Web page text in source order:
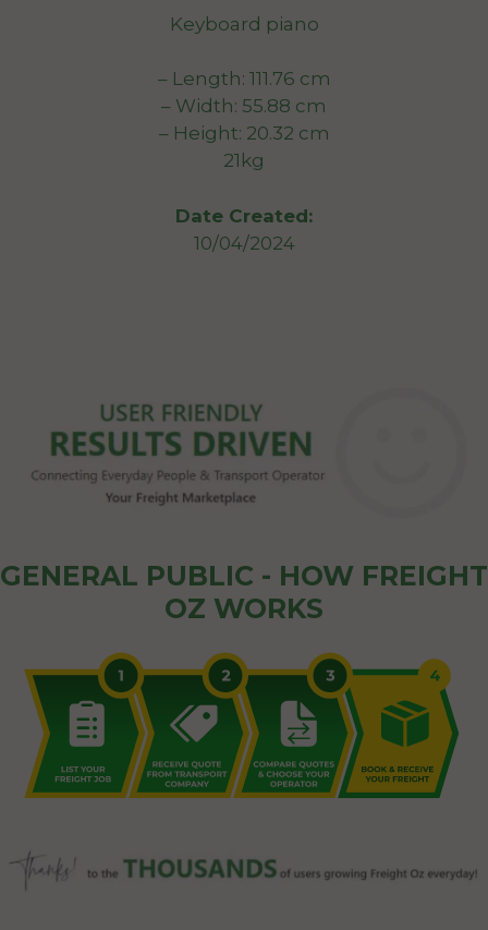
Keyboard piano
– Length: 111.76 cm
– Width: 55.88 cm
– Height: 20.32 cm
21kg
Date Created:
10/04/2024
GENERAL PUBLIC - HOW FREIGHT
OZ WORKS